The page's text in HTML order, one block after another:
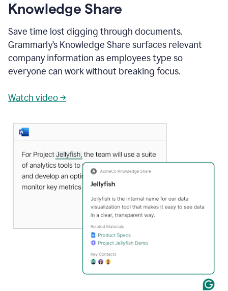
Knowledge Share
Save time lost digging through documents.
Grammarly’s Knowledge Share surfaces relevant
company information as employees type so
everyone can work without breaking focus.
Watch video →